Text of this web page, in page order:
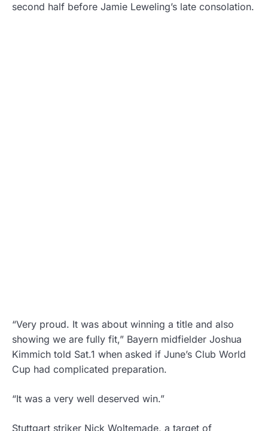
second half before Jamie Leweling’s late consolation.
“Very proud. It was about winning a title and also
showing we are fully fit,” Bayern midfielder Joshua
Kimmich told Sat.1 when asked if June’s Club World
Cup had complicated preparation.
“It was a very well deserved win.”
Stuttgart striker Nick Woltemade, a target of